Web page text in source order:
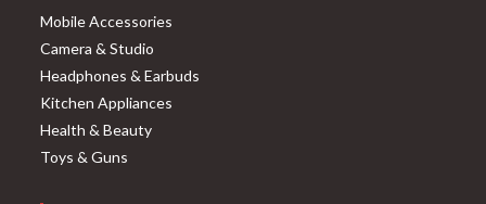
Mobile Accessories
Camera & Studio
Headphones & Earbuds
Kitchen Appliances
Health & Beauty
Toys & Guns